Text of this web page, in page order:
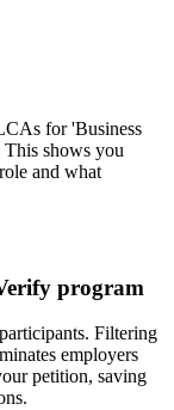
for 'Business
shows you
and what
program
Filtering
employers
petition, saving